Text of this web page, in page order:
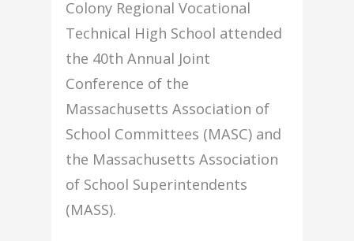
Colony Regional Vocational
Technical High School attended
the 40th Annual Joint
Conference of the
Massachusetts Association of
School Committees (MASC) and
the Massachusetts Association
of School Superintendents
(MASS).